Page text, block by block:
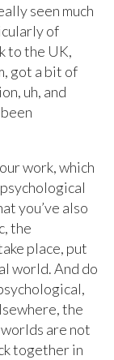
seen much
of
to the UK,
got a bit of
uh, and
work, which
you’ve also
the
place, put
world. And do
the
are not
together in